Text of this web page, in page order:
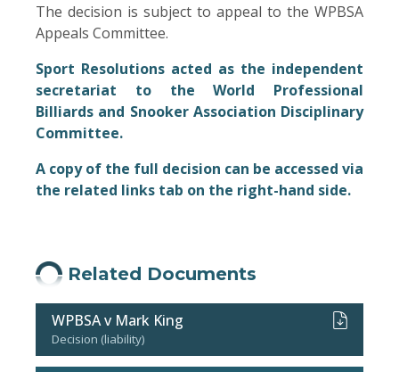
The decision is subject to appeal to the WPBSA
Appeals Committee.
Sport Resolutions acted as the independent
secretariat to the World Professional
Billiards and Snooker Association Disciplinary
Committee.
A copy of the full decision can be accessed via
the related links tab on the right-hand side.
Related Documents
WPBSA v Mark King
Decision (liability)